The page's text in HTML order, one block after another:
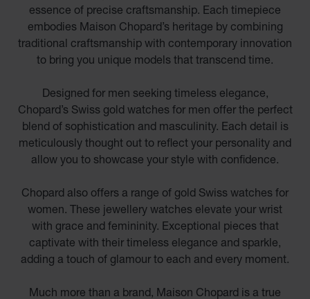
essence of precise craftsmanship. Each timepiece
embodies Maison Chopard’s heritage by combining
traditional craftsmanship with contemporary innovation
to bring you unique models that transcend time.
Designed for men seeking timeless elegance,
Chopard’s Swiss gold watches for men offer the perfect
blend of sophistication and masculinity. Each detail is
meticulously thought out to reflect your personality and
allow you to showcase your style with confidence.
Chopard also offers a range of gold Swiss watches for
women. These jewellery watches elevate your wrist
with grace and femininity. Exceptional pieces that
captivate with their timeless elegance and sparkle,
adding a touch of glamour to each and every moment.
Much more than a brand, Maison Chopard is a true